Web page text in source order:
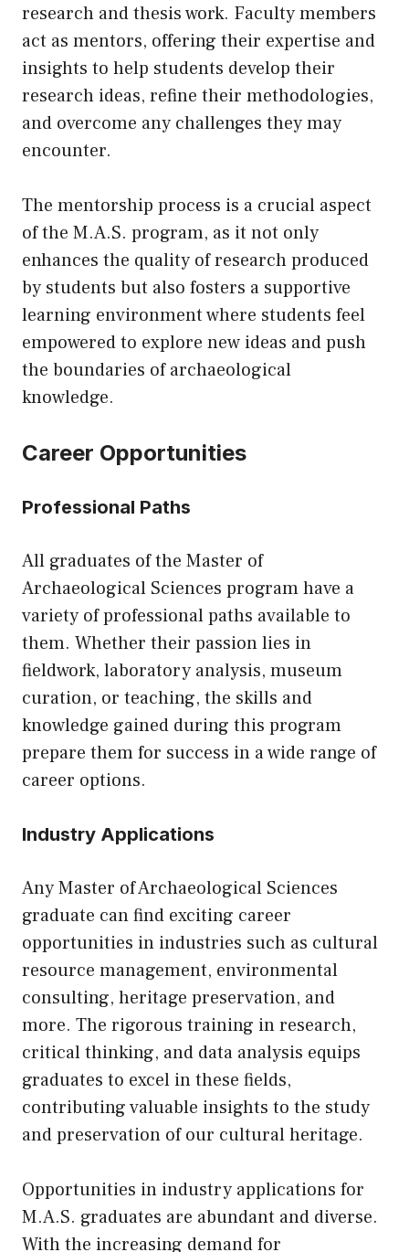
research and thesis work. Faculty members
act as mentors, offering their expertise and
insights to help students develop their
research ideas, refine their methodologies,
and overcome any challenges they may
encounter.
The mentorship process is a crucial aspect
of the M.A.S. program, as it not only
enhances the quality of research produced
by students but also fosters a supportive
learning environment where students feel
empowered to explore new ideas and push
the boundaries of archaeological
knowledge.
Career Opportunities
Professional Paths
All graduates of the Master of
Archaeological Sciences program have a
variety of professional paths available to
them. Whether their passion lies in
fieldwork, laboratory analysis, museum
curation, or teaching, the skills and
knowledge gained during this program
prepare them for success in a wide range of
career options.
Industry Applications
Any Master of Archaeological Sciences
graduate can find exciting career
opportunities in industries such as cultural
resource management, environmental
consulting, heritage preservation, and
more. The rigorous training in research,
critical thinking, and data analysis equips
graduates to excel in these fields,
contributing valuable insights to the study
and preservation of our cultural heritage.
Opportunities in industry applications for
M.A.S. graduates are abundant and diverse.
With the increasing demand for